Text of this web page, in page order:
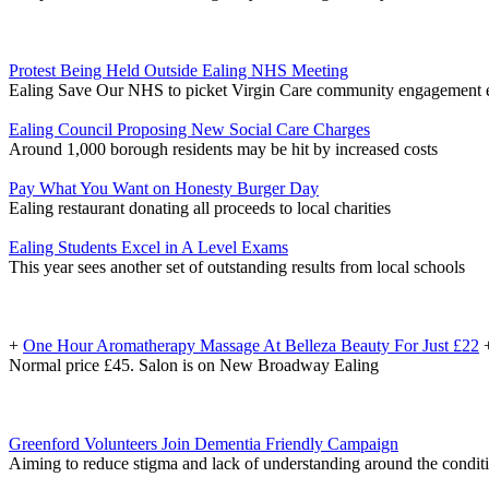
Protest Being Held Outside Ealing NHS Meeting
Ealing Save Our NHS to picket Virgin Care community engagement
Ealing Council Proposing New Social Care Charges
Around 1,000 borough residents may be hit by increased costs
Pay What You Want on Honesty Burger Day
Ealing restaurant donating all proceeds to local charities
Ealing Students Excel in A Level Exams
This year sees another set of outstanding results from local schools
+ One Hour Aromatherapy Massage At Belleza Beauty For Just £22
Normal price £45. Salon is on New Broadway Ealing
Greenford Volunteers Join Dementia Friendly Campaign
Aiming to reduce stigma and lack of understanding around the